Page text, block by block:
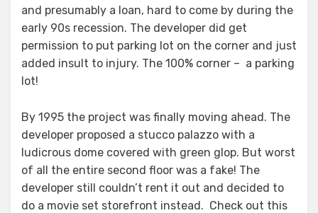
and presumably a loan, hard to come by during the
early 90s recession. The developer did get
permission to put parking lot on the corner and just
added insult to injury. The 100% corner – a parking
lot!
By 1995 the project was finally moving ahead. The
developer proposed a stucco palazzo with a
ludicrous dome covered with green glop. But worst
of all the entire second floor was a fake! The
developer still couldn’t rent it out and decided to
do a movie set storefront instead. Check out this